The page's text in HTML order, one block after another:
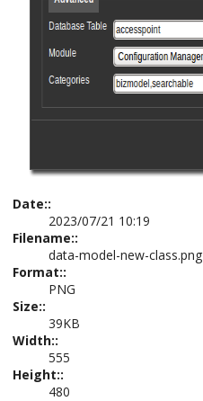
Date::
2023/07/21 10:19
Filename::
data-model-new-class.png
Format::
PNG
Size::
39KB
Width::
555
Height::
480